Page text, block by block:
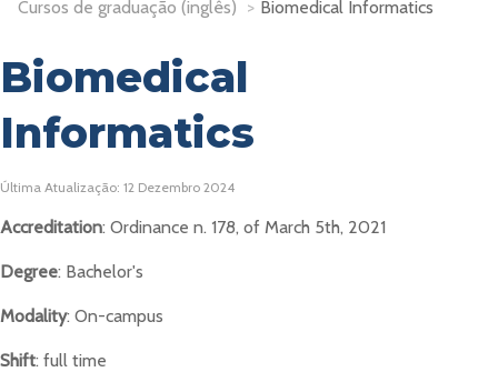
Cursos de graduação (inglês) > Biomedical Informatics
Biomedical
Informatics
Última Atualização: 12 Dezembro 2024
Accreditation: Ordinance n. 178, of March 5th, 2021
Degree: Bachelor's
Modality: On-campus
Shift: full time